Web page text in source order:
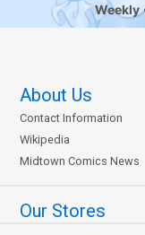
Weekly
About Us
Contact Information
Wikipedia
Midtown Comics News
Our Stores